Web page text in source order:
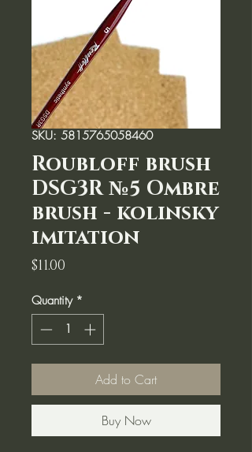
SKU: 5815765058460
Roubloff brush
DSG3R №5 Ombre
brush - kolinsky
imitation
$11.00
Quantity *
Add to Cart
Buy Now